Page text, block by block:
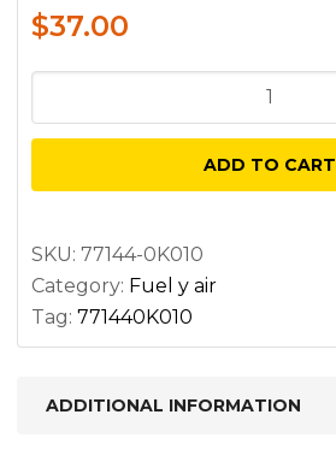
$37.00
tank
quantity
ADD TO CART
SKU: 77144-0K010
Category: Fuel y air
Tag: 771440K010
ADDITIONAL INFORMATION